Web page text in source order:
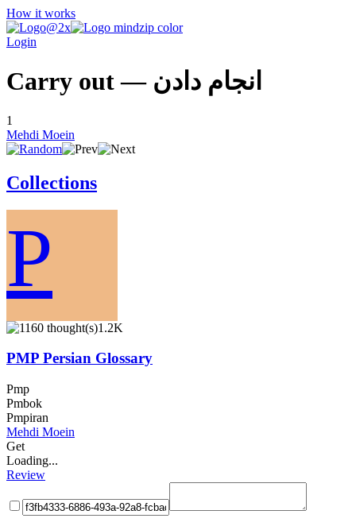
How it works
Login
Carry out — انجام دادن
1
Mehdi Moein
Collections
P
1.2K
PMP Persian Glossary
Pmp
Pmbok
Pmpiran
Mehdi Moein
Get
Loading...
Review